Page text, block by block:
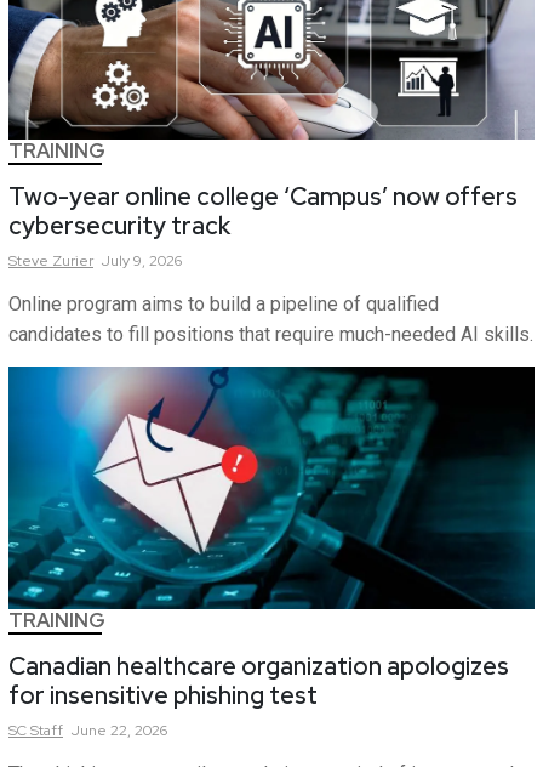
TRAINING
Two-year online college ‘Campus’ now offers
cybersecurity track
Steve Zurier July 9, 2026
Online program aims to build a pipeline of qualified
candidates to fill positions that require much-needed AI skills.
TRAINING
Canadian healthcare organization apologizes
for insensitive phishing test
SCStaff June 22, 2026